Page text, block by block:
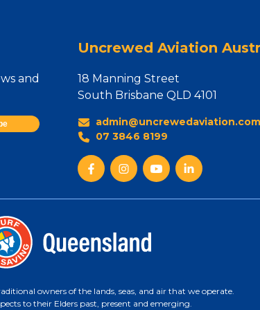
and
Uncrewed Aviation
18 Manning Street
South Brisbane QLD 4101
07 3846 8199
owners of the lands, seas, and air that we operate.
to their Elders past, present and emerging.